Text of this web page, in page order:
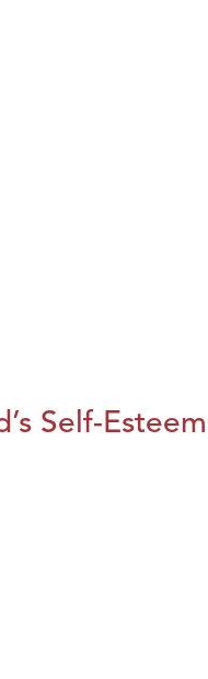
Self-Esteem